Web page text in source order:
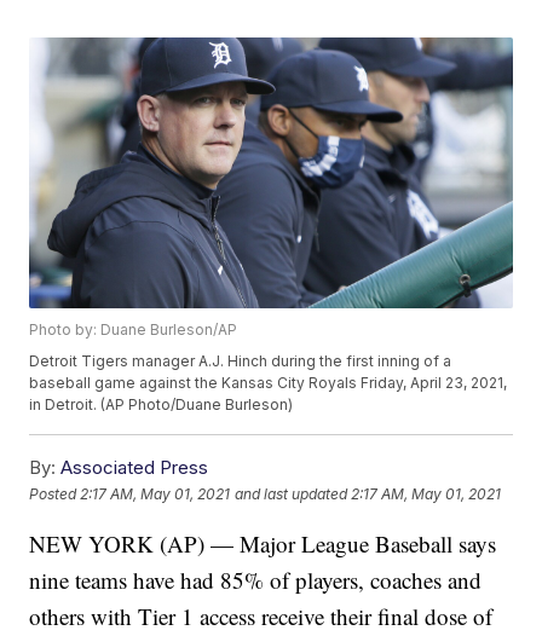
Photo by: Duane Burleson/AP
Detroit Tigers manager A.J. Hinch during the first inning of a
baseball game against the Kansas City Royals Friday, April 23, 2021,
in Detroit. (AP Photo/Duane Burleson)
By: Associated Press
Posted 2:17 AM, May 01, 2021 and last updated 2:17 AM, May 01, 2021
NEW YORK (AP) — Major League Baseball says
nine teams have had 85% of players, coaches and
others with Tier 1 access receive their final dose of